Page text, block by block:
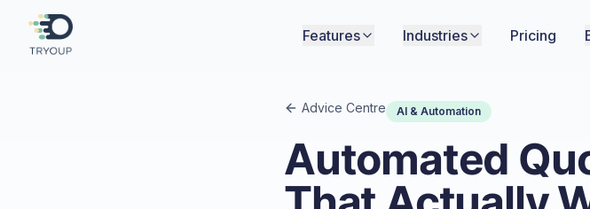
Features Industries Pricing
Advice Centre AI & Automation
Automated